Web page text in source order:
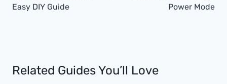
Easy DIY Guide
Power Mode
Related Guides You’ll Love